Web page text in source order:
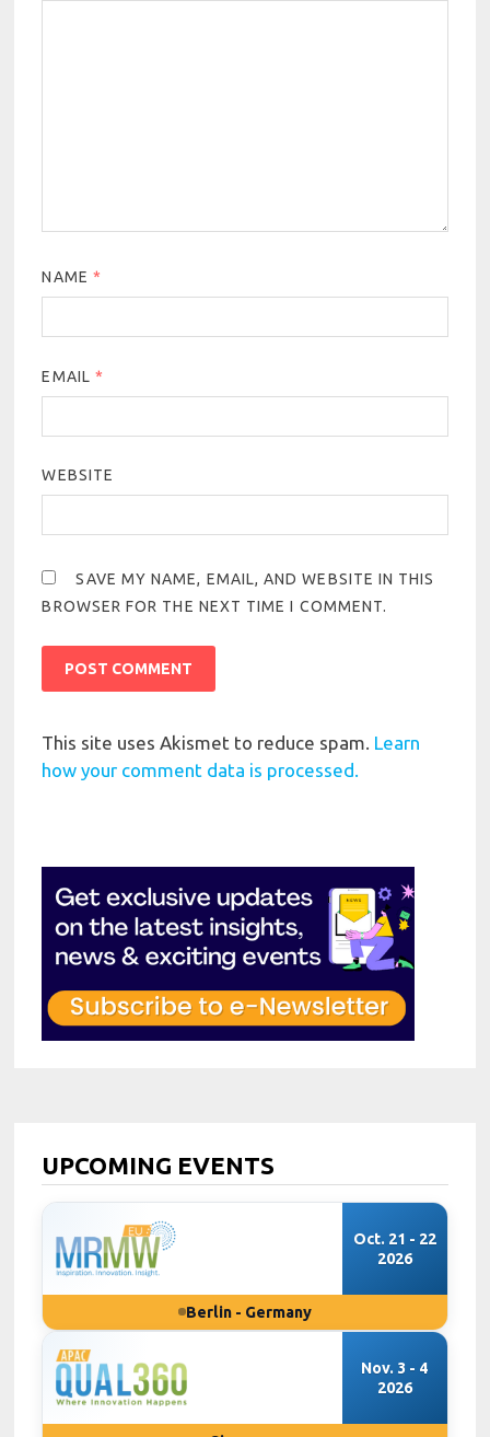
NAME *
EMAIL *
WEBSITE
SAVE MY NAME, EMAIL, AND WEBSITE IN THIS
BROWSER FOR THE NEXT TIME I COMMENT.
This site uses Akismet to reduce spam. Learn
how your comment data is processed.
UPCOMING EVENTS
Oct. 21 - 22
2026
Berlin - Germany
Nov. 3 - 4
2026